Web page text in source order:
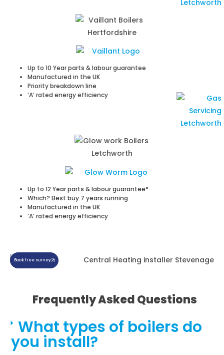
Up to 10 Year parts & labour guarantee
Manufactured in the UK
Priority breakdown line
‘A’ rated energy efficiency
Up to 12 Year parts & labour guarantee*
Which? Best buy 7 years running
Manufactured in the UK
‘A’ rated energy efficiency
Book free survey
Frequently Asked Questions
What types of boilers do
you install?